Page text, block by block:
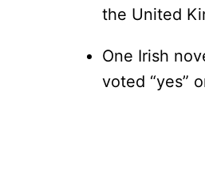
the United
One Irish
voted “yes”